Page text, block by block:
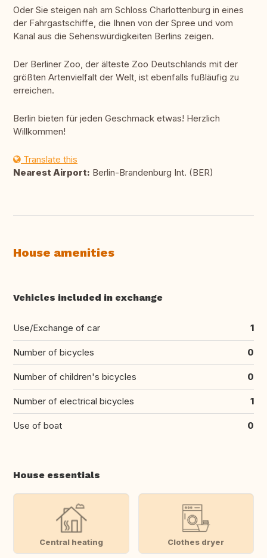
Oder Sie steigen nah am Schloss Charlottenburg in eines
der Fahrgastschiffe, die Ihnen von der Spree und vom
Kanal aus die Sehenswürdigkeiten Berlins zeigen.
Der Berliner Zoo, der älteste Zoo Deutschlands mit der
größten Artenvielfalt der Welt, ist ebenfalls fußläufig zu
erreichen.
Berlin bieten für jeden Geschmack etwas! Herzlich
Willkommen!
Translate this
Nearest Airport: Berlin-Brandenburg Int. (BER)
House amenities
Vehicles included in exchange
Use/Exchange of car 1
Number of bicycles 0
Number of children's bicycles 0
Number of electrical bicycles 1
Use of boat 0
House essentials
Central heating Clothes dryer